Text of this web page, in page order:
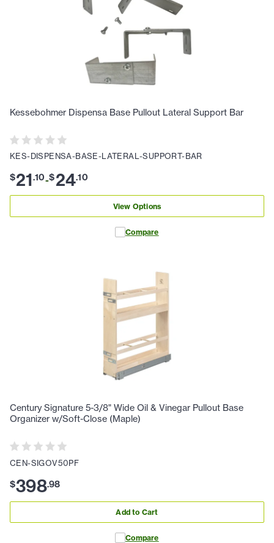
Kessebohmer Dispensa Base Pullout Lateral Support Bar
KES-DISPENSA-BASE-LATERAL-SUPPORT-BAR
$21.10-$24.10
View Options
Compare
Century Signature 5-3/8" Wide Oil & Vinegar Pullout Base
Organizer w/Soft-Close (Maple)
CEN-SIGOV50PF
$398.98
Add to Cart
Compare